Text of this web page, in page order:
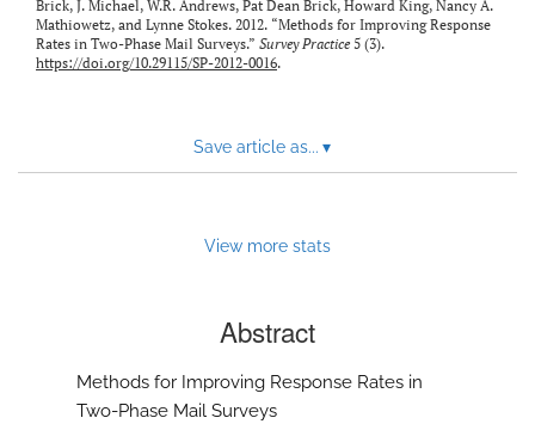
Brick, J. Michael, W.R. Andrews, Pat Dean Brick, Howard King, Nancy A.
Mathiowetz, and Lynne Stokes. 2012. “Methods for Improving Response
Rates in Two-Phase Mail Surveys.” Survey Practice 5 (3).
https://doi.org/10.29115/SP-2012-0016.
Save article as... ▾
View more stats
Abstract
Methods for Improving Response Rates in
Two-Phase Mail Surveys